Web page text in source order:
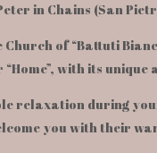
in Chains (San
of “Battuti
with its
relaxation during
you with their